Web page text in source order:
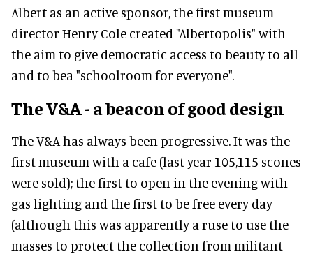
Albert as an active sponsor, the first museum
director Henry Cole created "Albertopolis" with
the aim to give democratic access to beauty to all
and to bea "schoolroom for everyone".
The V&A - a beacon of good design
The V&A has always been progressive. It was the
first museum with a cafe (last year 105,115 scones
were sold); the first to open in the evening with
gas lighting and the first to be free every day
(although this was apparently a ruse to use the
masses to protect the collection from militant